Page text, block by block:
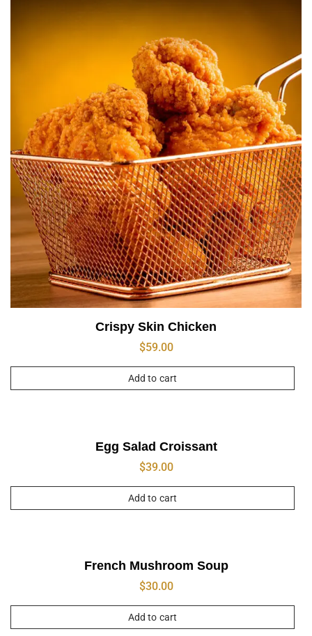
Crispy Skin Chicken
$59.00
Add to cart
Egg Salad Croissant
$39.00
Add to cart
French Mushroom Soup
$30.00
Add to cart